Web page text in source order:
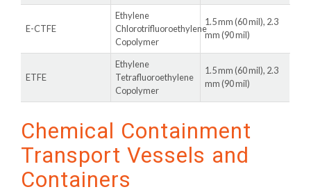
E-CTFE
Ethylene
Chlorotrifluoroethylene
Copolymer
1.5 mm (60 mil), 2.3
mm (90 mil)
ETFE
Ethylene
Tetrafluoroethylene
Copolymer
1.5 mm (60 mil), 2.3
mm (90 mil)
Chemical Containment
Transport Vessels and
Containers